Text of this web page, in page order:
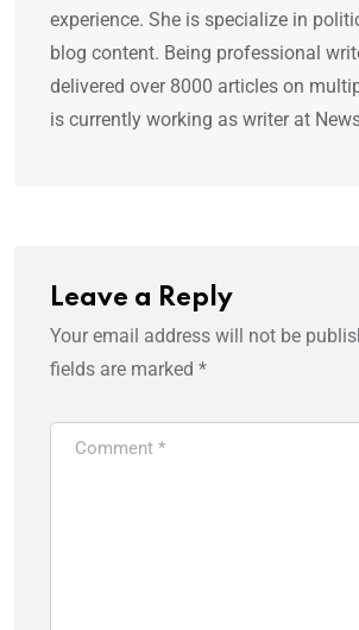
experience. She is specialize in
blog content. Being professional
delivered over 8000 articles on
is currently working as writer at
Leave a Reply
Your email address will not be
fields are marked *